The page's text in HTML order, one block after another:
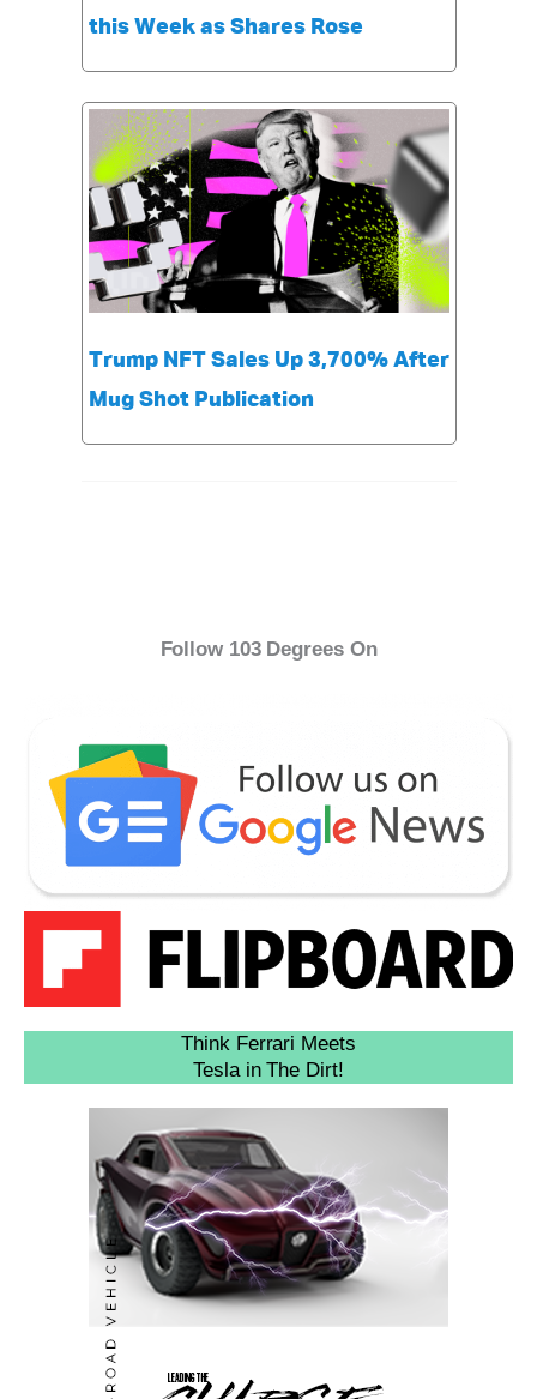
this Week as Shares Rose
Trump NFT Sales Up 3,700% After
Mug Shot Publication
Follow 103 Degrees On
Think Ferrari Meets
Tesla in The Dirt!